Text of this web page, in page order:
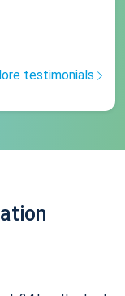
testimonials